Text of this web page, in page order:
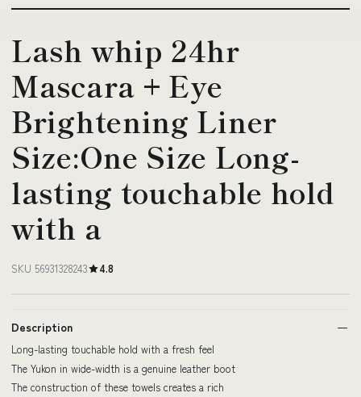
Lash whip 24hr
Mascara + Eye
Brightening Liner
Size:One Size Long-
lasting touchable hold
with a
SKU 56931328243 4.8
Description
Long-lasting touchable hold with a fresh feel
The Yukon in wide-width is a genuine leather boot
The construction of these towels creates a rich